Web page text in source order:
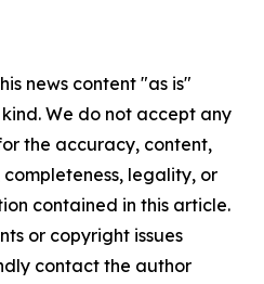
news content "as is"
We do not accept any
the accuracy, content,
completeness, legality, or
contained in this article.
or copyright issues
contact the author